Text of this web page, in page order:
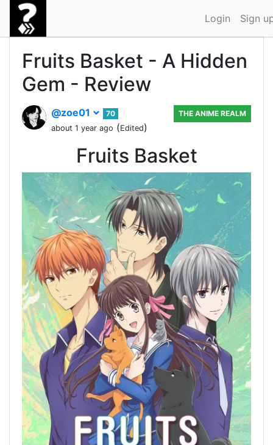
Login Sign
Fruits Basket - A Hidden
Gem - Review
@zoe01
70
about 1 year ago (Edited)
THE ANIME REALM
Fruits Basket